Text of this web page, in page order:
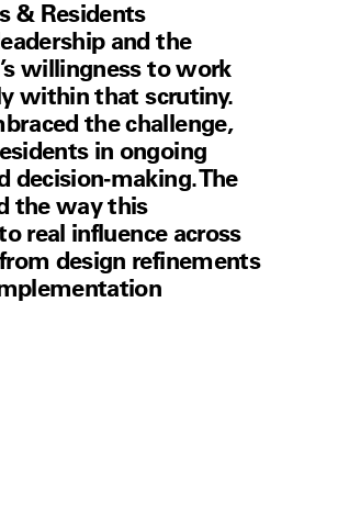
& Residents
and the
willingness to work
within that scrutiny.
the challenge,
in ongoing
decision-making. The
the way this
real influence across
design refinements